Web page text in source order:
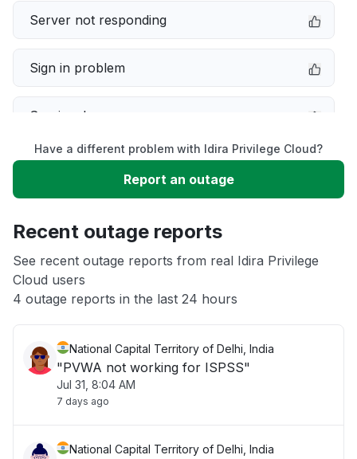
Server not responding
Sign in problem
Service down
Slow performance
App not loading
Other
Have a different problem with Idira Privilege Cloud?
Report an outage
Recent outage reports
See recent outage reports from real Idira Privilege
Cloud users
4 outage reports in the last 24 hours
National Capital Territory of Delhi, India
"PVWA not working for ISPSS"
Jul 31, 8:04 AM
7 days ago
National Capital Territory of Delhi, India